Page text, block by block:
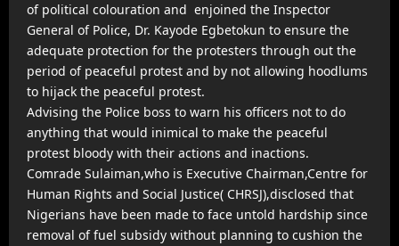
of political colouration and enjoined the Inspector
General of Police, Dr. Kayode Egbetokun to ensure the
adequate protection for the protesters through out the
period of peaceful protest and by not allowing hoodlums
to hijack the peaceful protest.
Advising the Police boss to warn his officers not to do
anything that would inimical to make the peaceful
protest bloody with their actions and inactions.
Comrade Sulaiman,who is Executive Chairman,Centre for
Human Rights and Social Justice( CHRSJ),disclosed that
Nigerians have been made to face untold hardship since
removal of fuel subsidy without planning to cushion the